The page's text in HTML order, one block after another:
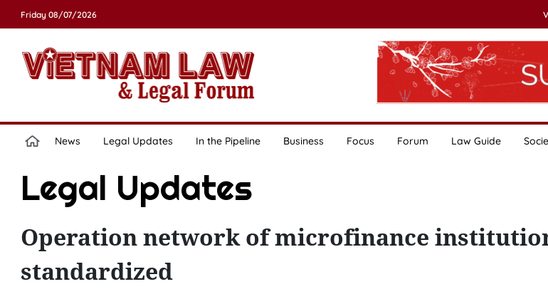
Friday 08/07/2026
News Legal Updates In the Pipeline Business Focus Forum Law Guide
Legal Updates
Operation network of microfinance
standardized